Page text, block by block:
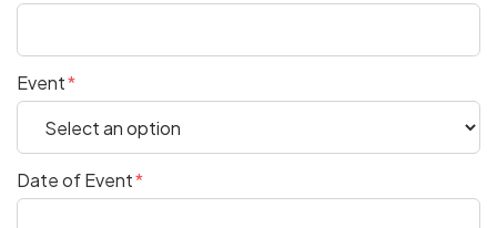
Event
Date of Event